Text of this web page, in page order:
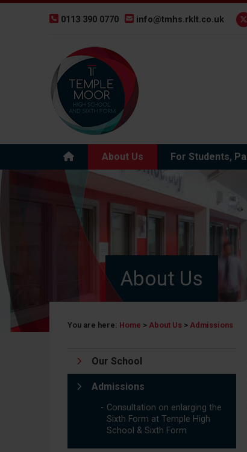
0113 390 0770 info@tmhs.rklt.co.uk
About Us For Students,
About Us
You are here: Home > About Us > Admissions
Our School
Admissions
Consultation on enlarging the
Sixth Form at Temple High
School & Sixth Form